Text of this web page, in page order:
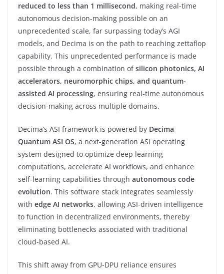
reduced to less than 1 millisecond, making real-time
autonomous decision-making possible on an
unprecedented scale, far surpassing today’s AGI
models, and Decima is on the path to reaching zettaflop
capability. This unprecedented performance is made
possible through a combination ofsilicon photonics, AI
accelerators, neuromorphic chips, and quantum-
assisted AI processing, ensuring real-time autonomous
decision-making across multiple domains.
Decima’s ASI framework is powered by Decima
Quantum ASI OS, a next-generation ASI operating
system designed to optimize deep learning
computations, accelerate AI workflows, and enhance
self-learning capabilities through autonomous code
evolution. This software stack integrates seamlessly
with edge AI networks, allowing ASI-driven intelligence
to function in decentralized environments, thereby
eliminating bottlenecks associated with traditional
cloud-based AI.
This shift away from GPU-DPU reliance ensures